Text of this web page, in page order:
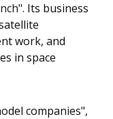
Its business
work, and
in space
companies",